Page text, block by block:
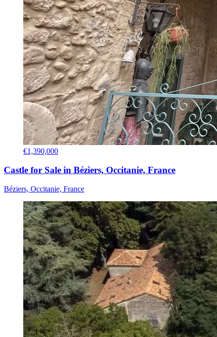
€1,390,000
Castle for Sale in Béziers, Occitanie, France
Béziers, Occitanie, France